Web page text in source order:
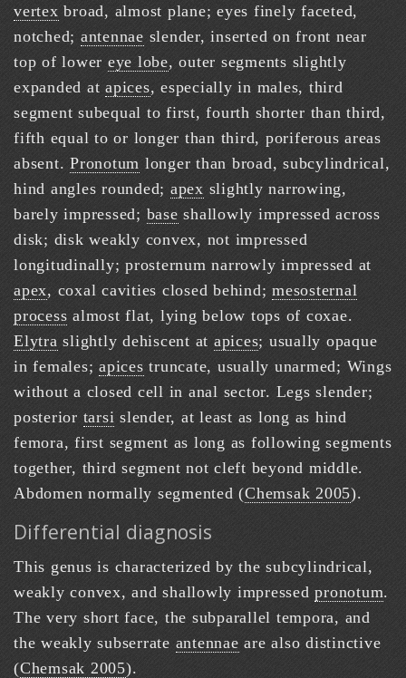
vertex broad, almost plane; eyes finely faceted,
notched; antennae slender, inserted on front near
top of lower eye lobe, outer segments slightly
expanded at apices, especially in males, third
segment subequal to first, fourth shorter than third,
fifth equal to or longer than third, poriferous areas
absent. Pronotum longer than broad, subcylindrical,
hind angles rounded; apex slightly narrowing,
barely impressed; base shallowly impressed across
disk; disk weakly convex, not impressed
longitudinally; prosternum narrowly impressed at
apex, coxal cavities closed behind; mesosternal
process almost flat, lying below tops of coxae.
Elytra slightly dehiscent at apices; usually opaque
in females; apices truncate, usually unarmed; Wings
without a closed cell in anal sector. Legs slender;
posterior tarsi slender, at least as long as hind
femora, first segment as long as following segments
together, third segment not cleft beyond middle.
Abdomen normally segmented (Chemsak 2005).
Differential diagnosis
This genus is characterized by the subcylindrical,
weakly convex, and shallowly impressedpronotum.
The very short face, the subparallel tempora, and
the weakly subserrate antennae are also distinctive
(Chemsak 2005).